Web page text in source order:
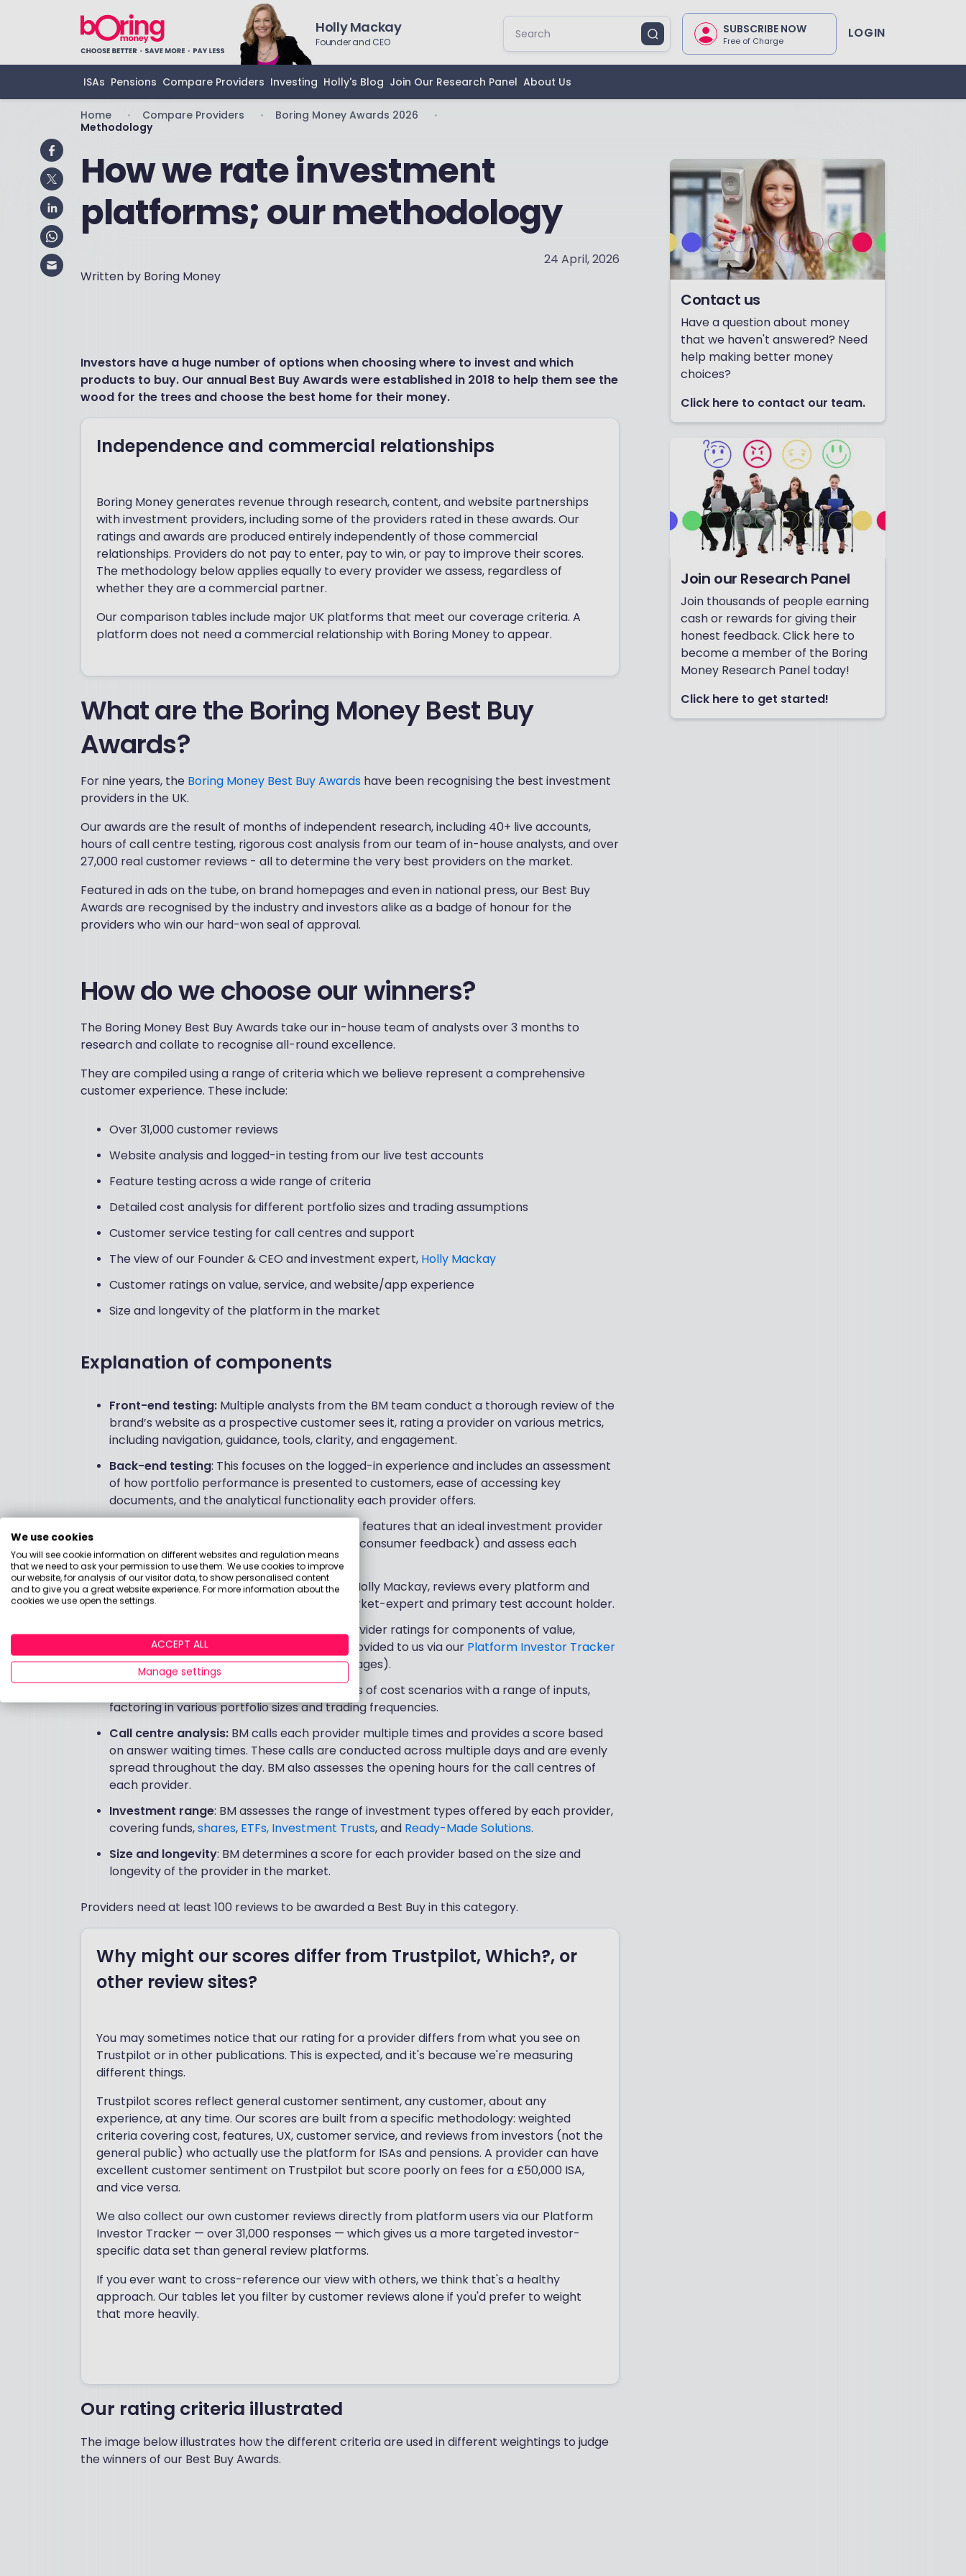
Holly Mackay
Founder and CEO
SUBSCRIBE NOW
Free of Charge LOGIN
ISAs Pensions Compare Providers Investing Holly's Blog Join Our Research Panel About Us
Home • Compare Providers • Boring Money Awards 2026 •
Methodology
How we rate investment
platforms; our methodology
Written by Boring Money
24 April, 2026
Investors have a huge number of options when choosing where to invest and which
products to buy. Our annual Best Buy Awards were established in 2018 to help them see the
wood for the trees and choose the best home for their money.
Independence and commercial relationships
Boring Money generates revenue through research, content, and website partnerships
with investment providers, including some of the providers rated in these awards. Our
ratings and awards are produced entirely independently of those commercial
relationships. Providers do not pay to enter, pay to win, or pay to improve their scores.
The methodology below applies equally to every provider we assess, regardless of
whether they are a commercial partner.
Our comparison tables include major UK platforms that meet our coverage criteria. A
platform does not need a commercial relationship with Boring Money to appear.
What are the Boring Money Best Buy
Awards?
For nine years, the Boring Money Best Buy Awards have been recognising the best investment
providers in the UK.​
Our awards are the result of months of independent research, including 40+ live accounts,
hours of call centre testing, rigorous cost analysis from our team of in-house analysts, and over
27,000 real customer reviews - all to determine the very best providers on the market.
​Featured in ads on the tube, on brand homepages and even in national press, our Best Buy
Awards are recognised by the industry and investors alike as a badge of honour for the
providers who win our hard-won seal of approval.
How do we choose our winners?
The Boring Money Best Buy Awards take our in-house team of analysts over 3 months to
research and collate to recognise all-round excellence.
They are compiled using a range of criteria which we believe represent a comprehensive
customer experience. These include:
Over 31,000 customer reviews
Website analysis and logged-in testing from our live test accounts
Feature testing across a wide range of criteria
Detailed cost analysis for different portfolio sizes and trading assumptions
Customer service testing for call centres and support
The view of our Founder & CEO and investment expert, Holly Mackay
Customer ratings on value, service, and website/app experience
Size and longevity of the platform in the market
Explanation of components
Front-end testing: Multiple analysts from the BM team conduct a thorough review of the
brand’s website as a prospective customer sees it, rating a provider on various metrics,
including navigation, guidance, tools, clarity, and engagement.
Back-end testing: This focuses on the logged-in experience and includes an assessment
of how portfolio performance is presented to customers, ease of accessing key
documents, and the analytical functionality each provider offers.
: BM analysts look at over 25 features that an ideal investment provider
should have (determined by our research & consumer feedback) and assess each
provider on this metric.
Holly Mackay's score: Our Founder & CEO, Holly Mackay, reviews every platform and
gives a score from her perspective as a market-expert and primary test account holder.
Customer ratings: Platform customers’ provider ratings for components of value,
service, and website/app experience (as provided to us via our Platform Investor Tracker
surveys or directly via our provider review pages).
: BM analysts run through a series of cost scenarios with a range of inputs,
factoring in various portfolio sizes and trading frequencies.
Call centre analysis: BM calls each provider multiple times and provides a score based
on answer waiting times. These calls are conducted across multiple days and are evenly
spread throughout the day. BM also assesses the opening hours for the call centres of
each provider.
Investment range: BM assesses the range of investment types offered by each provider,
covering funds,shares, ETFs, Investment Trusts, and Ready-Made Solutions.
Size and longevity: BM determines a score for each provider based on the size and
longevity of the provider in the market.
Providers need at least 100 reviews to be awarded a Best Buy in this category.
Why might our scores differ from Trustpilot, Which?, or
other review sites?
You may sometimes notice that our rating for a provider differs from what you see on
Trustpilot or in other publications. This is expected, and it's because we're measuring
different things.
Trustpilot scores reflect general customer sentiment, any customer, about any
experience, at any time. Our scores are built from a specific methodology: weighted
criteria covering cost, features, UX, customer service, and reviews from investors (not the
general public) who actually use the platform for ISAs and pensions. A provider can have
excellent customer sentiment on Trustpilot but score poorly on fees for a £50,000 ISA,
and vice versa.
We also collect our own customer reviews directly from platform users via our Platform
Investor Tracker — over 31,000 responses — which gives us a more targeted investor-
specific data set than general review platforms.
If you ever want to cross-reference our view with others, we think that's a healthy
approach. Our tables let you filter by customer reviews alone if you'd prefer to weight
that more heavily.
Our rating criteria illustrated
The image below illustrates how the different criteria are used in different weightings to judge
the winners of our Best Buy Awards.
Contact us
Have a question about money
that we haven't answered? Need
help making better money
choices?
Click here to contact our team.
Join our Research Panel
Join thousands of people earning
cash or rewards for giving their
honest feedback. Click here to
become a member of the Boring
Money Research Panel today!
Click here to get started!
We use cookies
You will see cookie information on different websites and regulation means
that we need to ask your permission to use them. We use cookies to improve
our website, for analysis of our visitor data, to show personalised content
and to give you a great website experience. For more information about the
cookies we use open the settings.
ACCEPT ALL
Manage settings